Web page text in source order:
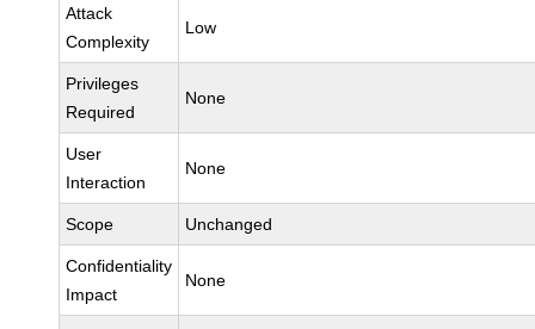
Attack
Complexity
Low
Privileges
Required
None
User
Interaction
None
Scope Unchanged
Confidentiality
Impact
None